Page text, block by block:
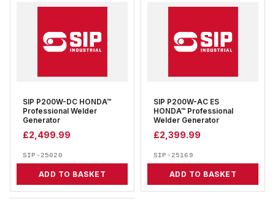
SIP P200W-DC HONDA™
Professional Welder
Generator
£2,499.99
SIP-25020
ADD TO BASKET
SIP P200W-AC ES
HONDA™ Professional
Welder Generator
£2,399.99
SIP-25169
ADD TO BASKET